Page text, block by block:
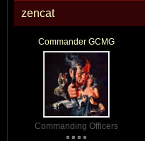
zencat
Commander GCMG
Commanding Officers